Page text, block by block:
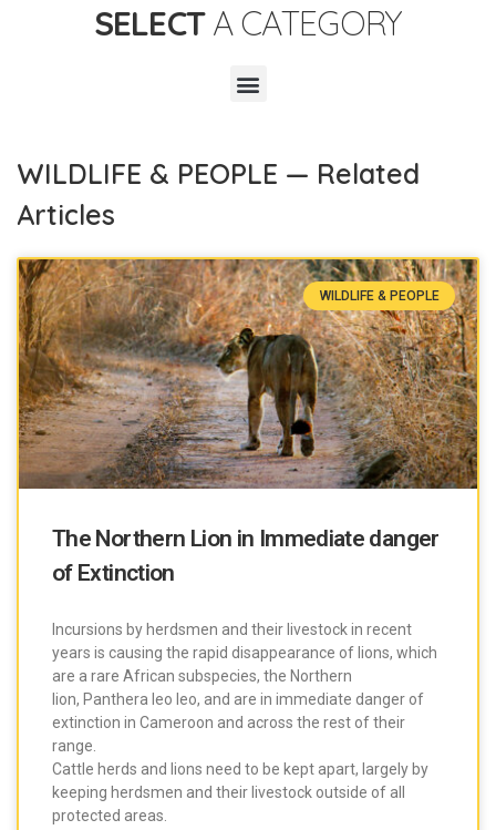
SELECTA CATEGORY
WILDLIFE & PEOPLE — Related
Articles
WILDLIFE & PEOPLE
The Northern Lion in Immediate danger
of Extinction
Incursions by herdsmen and their livestock in recent
years is causing the rapid disappearance of lions, which
are a rare African subspecies, the Northern
lion, Panthera leo leo, and are in immediate danger of
extinction in Cameroon and across the rest of their
range.
Cattle herds and lions need to be kept apart, largely by
keeping herdsmen and their livestock outside of all
protected areas.